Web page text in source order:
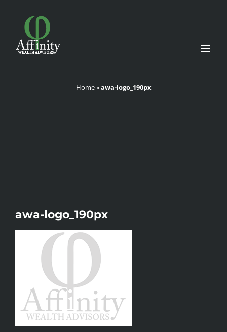
content
Home»awa-logo_190px
awa-logo_190px